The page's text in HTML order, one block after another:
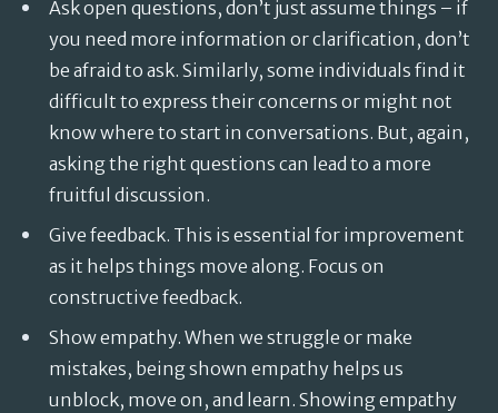
Ask open questions, don’t just assume things – if
you need more information or clarification, don’t
be afraid to ask. Similarly, some individuals find it
difficult to express their concerns or might not
know where to start in conversations. But, again,
asking the right questions can lead to a more
fruitful discussion.
Give feedback. This is essential for improvement
as it helps things move along. Focus on
constructive feedback.
Show empathy. When we struggle or make
mistakes, being shown empathy helps us
unblock, move on, and learn. Showing empathy